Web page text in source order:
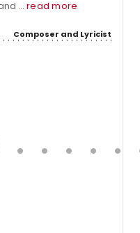
... read more
Composer and Lyricist